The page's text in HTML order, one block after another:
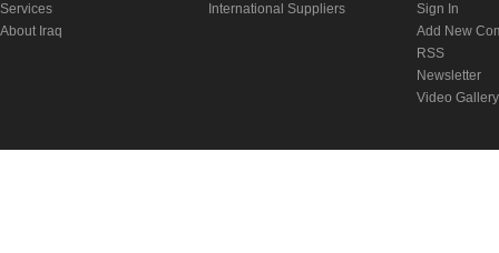
Services
About Iraq
International Suppliers
Sign In
Add New
RSS
Newsletter
Video Gallery